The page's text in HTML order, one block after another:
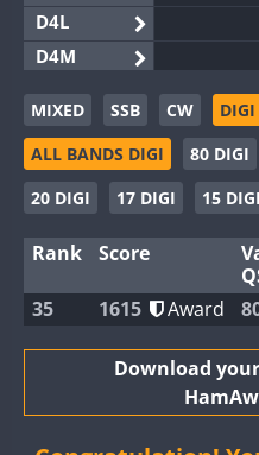
D4L
D4M
EG3WWA
EG5WWA
EG6WWA
EG8WWA
GB2WWA
GB4WWA
GB8WWA
FT4
FT8
MIXED SSB CW DIGI
ALL BANDS DIGI
80 DIGI
20 DIGI
17 DIGI 15 DIGI
Rank Score
35 1615 Award
Download